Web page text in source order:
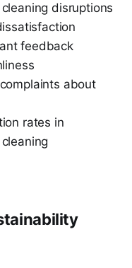
disruptions
feedback
about
rates in